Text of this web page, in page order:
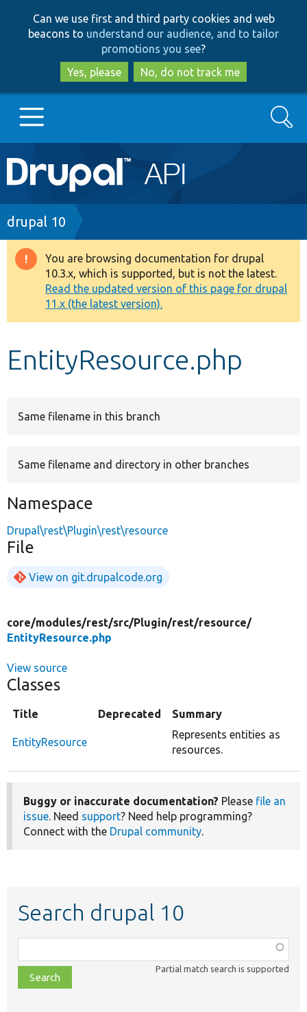
to
main
content
to
search
Can we use first and third party cookies and web
beacons to understand our audience, and to tailor
promotions you see?
Yes, please
No, do not track me
Main
navigation
Go to Drupal.org
Drupal 7
Drupal 8+
Other projects
Develop for Drupal
Search
Breadcrumb
drupal 10
Warning
message
You are browsing documentation for drupal
10.3.x, which is supported, but is not the latest.
Read the updated version of this page for drupal
11.x (the latest version).
EntityResource.php
Same filename in this branch
Same filename and directory in other branches
Namespace
Drupal\rest\Plugin\rest\resource
File
View on git.drupalcode.org
core/modules/rest/src/Plugin/rest/resource/
EntityResource.php
View source
Classes
Title Deprecated Summary
EntityResource
Represents entities as
resources.
Buggy or inaccurate documentation? Please file an
issue. Need support? Need help programming?
Connect with the Drupal community.
Search drupal 10
class,
file,
topic,
Partial match search is supported